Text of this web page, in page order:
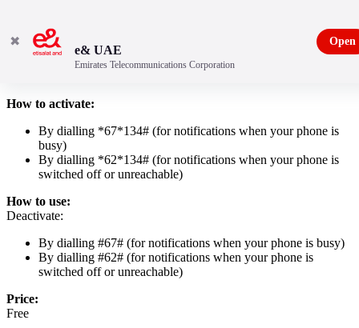
Missed Call Notification
How to activate:
By dialling *67*134# (for notifications when your phone is
busy)
By dialling *62*134# (for notifications when your phone is
switched off or unreachable)
How to use:
Deactivate:
By dialling #67# (for notifications when your phone is busy)
By dialling #62# (for notifications when your phone is
switched off or unreachable)
Price:
Free
✖
e& UAE
Emirates Telecommunications Corporation
Open